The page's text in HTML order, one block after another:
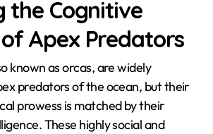
the Cognitive
Apex Predators
predators of the ocean, but their
prowess is matched by their
These highly social and